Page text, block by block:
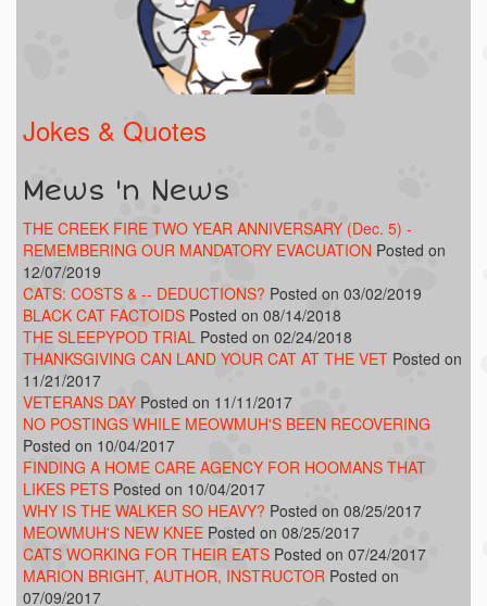
Jokes & Quotes
Mews 'n News
THE CREEK FIRE TWO YEAR ANNIVERSARY (Dec. 5) -
REMEMBERING OUR MANDATORY EVACUATION Posted on
12/07/2019
CATS: COSTS & -- DEDUCTIONS? Posted on 03/02/2019
BLACK CAT FACTOIDS Posted on 08/14/2018
THE SLEEPYPOD TRIAL Posted on 02/24/2018
THANKSGIVING CAN LAND YOUR CAT AT THE VET Posted on
11/21/2017
VETERANS DAY Posted on 11/11/2017
NO POSTINGS WHILE MEOWMUH'S BEEN RECOVERING
Posted on 10/04/2017
FINDING A HOME CARE AGENCY FOR HOOMANS THAT
LIKES PETS Posted on 10/04/2017
WHY IS THE WALKER SO HEAVY? Posted on 08/25/2017
MEOWMUH'S NEW KNEE Posted on 08/25/2017
CATS WORKING FOR THEIR EATS Posted on 07/24/2017
MARION BRIGHT, AUTHOR, INSTRUCTOR Posted on
07/09/2017